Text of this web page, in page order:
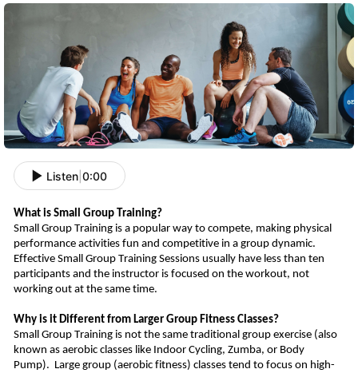
Listen 0:00
What is Small Group Training?
Small Group Training is a popular way to compete, making physical
performance activities fun and competitive in a group dynamic.
Effective Small Group Training Sessions usually have less than ten
participants and the instructor is focused on the workout, not
working out at the same time.
Why is it Different from Larger Group Fitness Classes?
Small Group Training is not the same traditional group exercise (also
known as aerobic classes like Indoor Cycling, Zumba, or Body
Pump). Large group (aerobic fitness) classes tend to focus on high-